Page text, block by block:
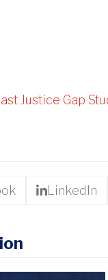
Justice Gap
LinkedIn